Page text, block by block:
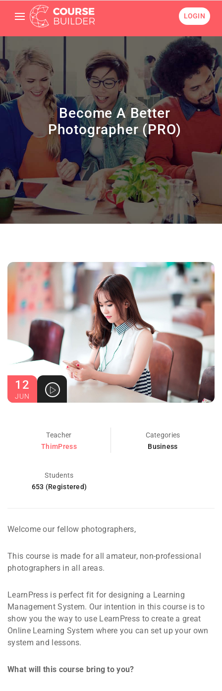
LOGIN
Become A Better
Photographer (PRO)
12
JUN
Teacher
ThimPress
Categories
Business
Students
653 (Registered)
Welcome our fellow photographers,
This course is made for all amateur, non-professional
photographers in all areas.
LearnPress is perfect fit for designing a Learning
Management System. Our intention in this course is to
show you the way to use LearnPress to create a great
Online Learning System where you can set up your own
system and lessons.
What will this course bring to you?